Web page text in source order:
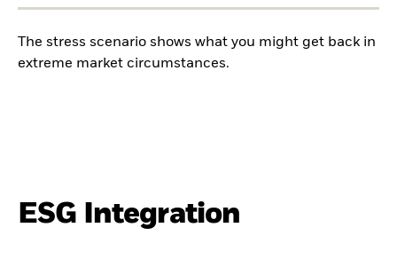
The stress scenario shows what you might get back in
extreme market circumstances.
ESG Integration